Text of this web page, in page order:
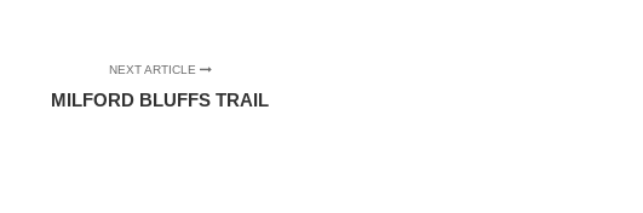
NEXT ARTICLE
MILFORD BLUFFS TRAIL